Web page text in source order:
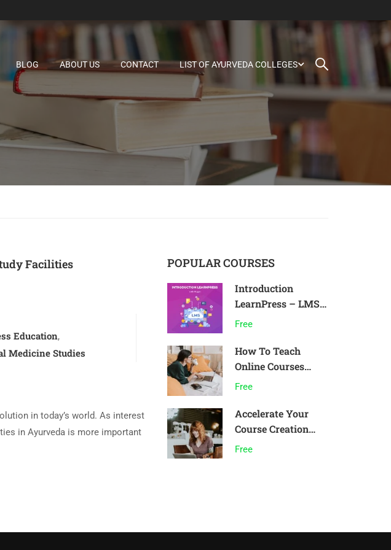
BLOG ABOUT US CONTACT LIST OF AYURVEDA COLLEGES
Facilities
Education,
Medicine Studies
in today’s world. As interest
in Ayurveda is more important
POPULAR COURSES
Introduction
LearnPress – LMS
plugin
Free
How To Teach
Online Courses
Effectively
Free
Accelerate Your
Course Creation
Speed
Free